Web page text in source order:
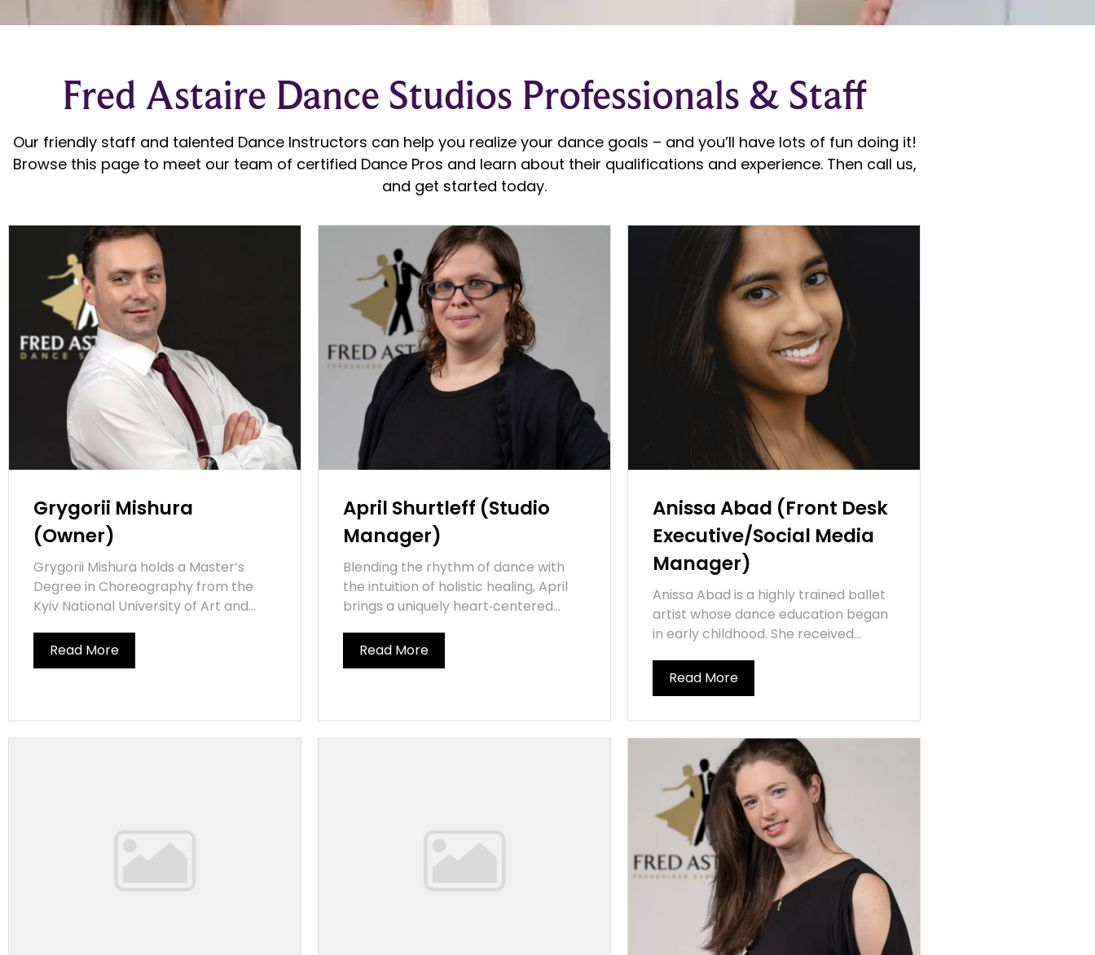
Fred Astaire Dance Studios Professionals & Staff
Our friendly staff and talented Dance Instructors can help you realize your dance goals – and you’ll have lots of fun doing it!
Browse this page to meet our team of certified Dance Pros and learn about their qualifications and experience. Then call us,
and get started today.
Grygorii Mishura
(Owner)
Grygorii Mishura holds a Master’s
Degree in Choreography from the
Kyiv National University of Art and...
Read More
April Shurtleff (Studio
Manager)
Blending the rhythm of dance with
the intuition of holistic healing, April
brings a uniquely heart‑centered...
Read More
Anissa Abad (Front Desk
Executive/Social Media
Manager)
Anissa Abad is a highly trained ballet
artist whose dance education began
in early childhood. She received...
Read More